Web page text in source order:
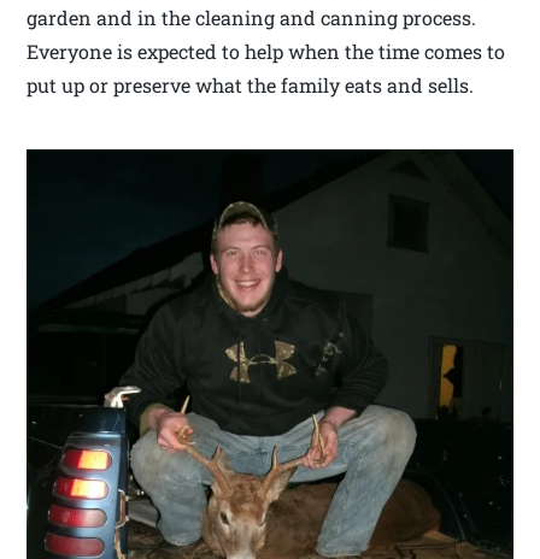
garden and in the cleaning and canning process.
Everyone is expected to help when the time comes to
put up or preserve what the family eats and sells.